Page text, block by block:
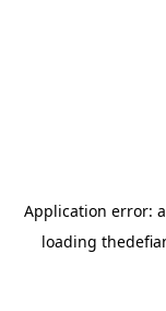
Application error: a
loading